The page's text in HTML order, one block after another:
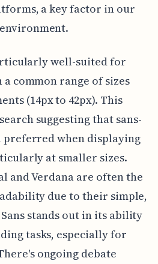
a key factor in our
well-suited for
common range of sizes
(14px to 42px). This
suggesting that sans-
when displaying
at smaller sizes.
and Verdana are often the
due to their simple,
stands out in its ability
tasks, especially for
ongoing debate